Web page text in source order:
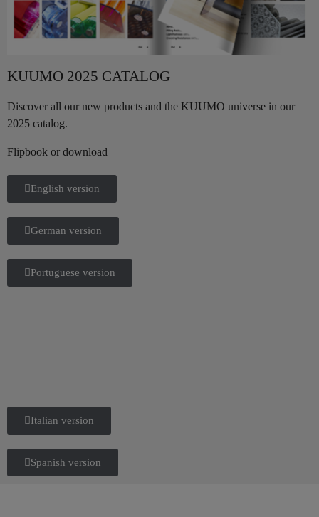
KUUMO 2025 CATALOG
Discover all our new products and the KUUMO universe in our
2025 catalog.
Flipbook or download
English version
German version
Portuguese version
Italian version
Spanish version